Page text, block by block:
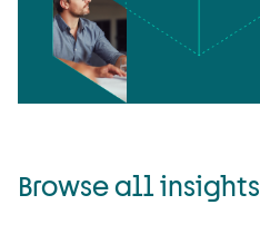
Browse all insights